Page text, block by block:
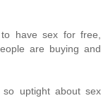
have sex for free,
are buying and
uptight about sex